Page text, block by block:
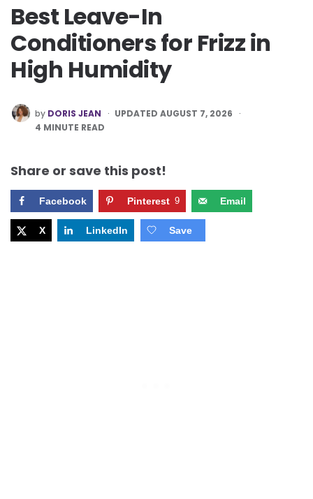
Best Leave-In
Conditioners for Frizz in
High Humidity
POSTED
BY
by DORIS JEAN
UPDATED AUGUST 7, 2026
4 MINUTE READ
Share or save this post!
Facebook Pinterest 9 Email
X LinkedIn Save